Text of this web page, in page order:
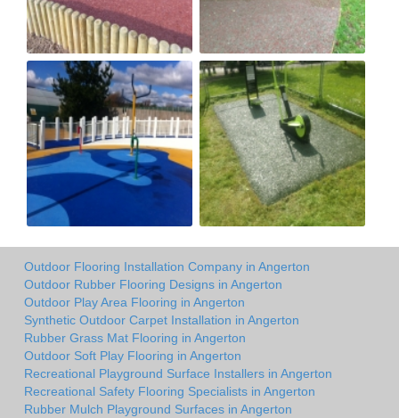
Outdoor Flooring Installation Company in Angerton
Outdoor Rubber Flooring Designs in Angerton
Outdoor Play Area Flooring in Angerton
Synthetic Outdoor Carpet Installation in Angerton
Rubber Grass Mat Flooring in Angerton
Outdoor Soft Play Flooring in Angerton
Recreational Playground Surface Installers in Angerton
Recreational Safety Flooring Specialists in Angerton
Rubber Mulch Playground Surfaces in Angerton